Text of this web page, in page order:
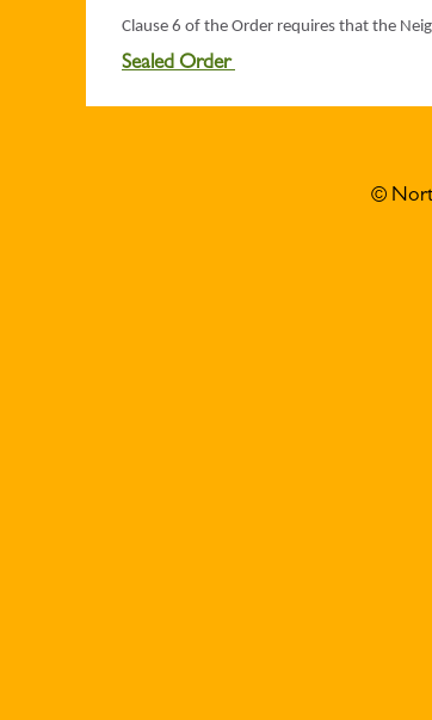
Clause 6 of the Order requires that the
Sealed Order
©